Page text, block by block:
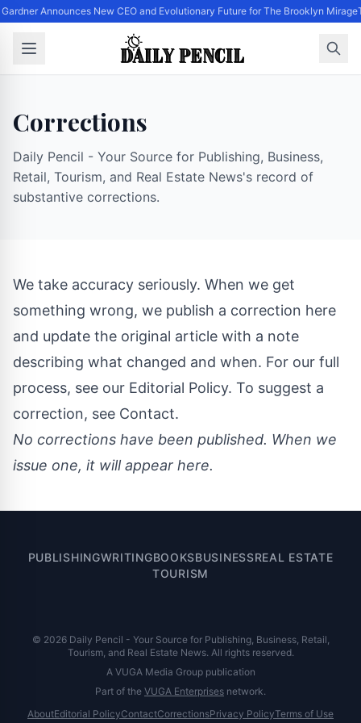
Announces New CEO and Evolutionary Future for The Brooklyn Mirage
Corrections
Daily Pencil - Your Source for Publishing, Business,
Retail, Tourism, and Real Estate News's record of
substantive corrections.
We take accuracy seriously. When we get
something wrong, we publish a correction here
and update the original article with a note
describing what changed and when. For our full
process, see our Editorial Policy. To suggest a
correction, see Contact.
No corrections have been published. When we
issue one, it will appear here.
PUBLISHINGWRITINGBOOKSBUSINESSREAL ESTATE
TOURISM
© 2026 Daily Pencil - Your Source for Publishing, Business, Retail,
Tourism, and Real Estate News. All rights reserved.
A VUGA Media Group publication
Part of the VUGA Enterprises network.
AboutEditorial PolicyContactCorrectionsPrivacy PolicyTerms of Use